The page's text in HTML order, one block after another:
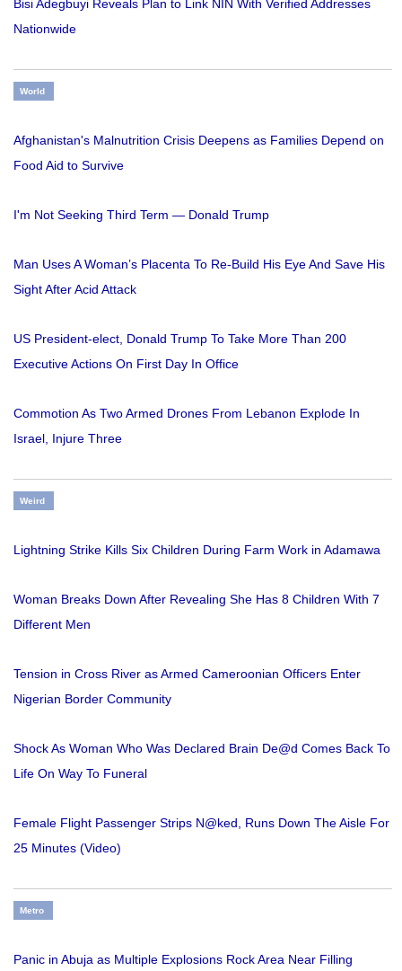
Bisi Adegbuyi Reveals Plan to Link NIN With Verified Addresses
Nationwide
World
Afghanistan's Malnutrition Crisis Deepens as Families Depend on
Food Aid to Survive
I'm Not Seeking Third Term — Donald Trump
Man Uses A Woman’s Placenta To Re-Build His Eye And Save His
Sight After Acid Attack
US President-elect, Donald Trump To Take More Than 200
Executive Actions On First Day In Office
Commotion As Two Armed Drones From Lebanon Explode In
Israel, Injure Three
Weird
Lightning Strike Kills Six Children During Farm Work in Adamawa
Woman Breaks Down After Revealing She Has 8 Children With 7
Different Men
Tension in Cross River as Armed Cameroonian Officers Enter
Nigerian Border Community
Shock As Woman Who Was Declared Brain De@d Comes Back To
Life On Way To Funeral
Female Flight Passenger Strips N@ked, Runs Down The Aisle For
25 Minutes (Video)
Metro
Panic in Abuja as Multiple Explosions Rock Area Near Filling